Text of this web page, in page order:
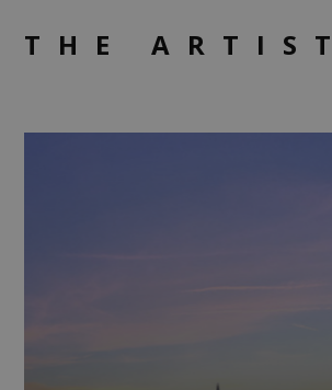
THE ARTIST